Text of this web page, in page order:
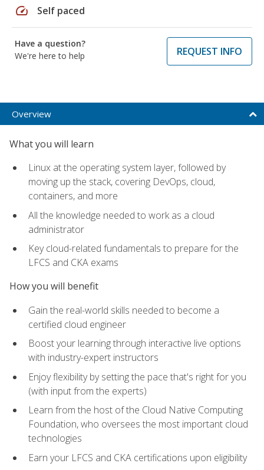
speed Self paced
Have a question?
We're here to help
REQUEST INFO
Overview
What you will learn
Linux at the operating system layer, followed by
moving up the stack, covering DevOps, cloud,
containers, and more
All the knowledge needed to work as a cloud
administrator
Key cloud-related fundamentals to prepare for the
LFCS and CKA exams
How you will benefit
Gain the real-world skills needed to become a
certified cloud engineer
Boost your learning through interactive live options
with industry-expert instructors
Enjoy flexibility by setting the pace that's right for you
(with input from the experts)
Learn from the host of the Cloud Native Computing
Foundation, who oversees the most important cloud
technologies
Earn your LFCS and CKA certifications upon eligibility